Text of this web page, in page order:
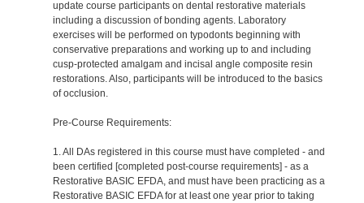
update course participants on dental restorative materials
including a discussion of bonding agents. Laboratory
exercises will be performed on typodonts beginning with
conservative preparations and working up to and including
cusp-protected amalgam and incisal angle composite resin
restorations. Also, participants will be introduced to the basics
of occlusion.
Pre-Course Requirements:
1. All DAs registered in this course must have completed - and
been certified [completed post-course requirements] - as a
Restorative BASIC EFDA, and must have been practicing as a
Restorative BASIC EFDA for at least one year prior to taking